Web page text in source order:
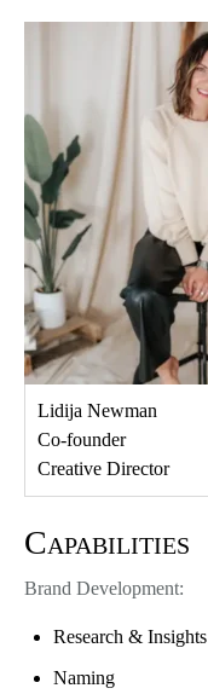
Lidija Newman
Co-founder
Creative Director
Capabilities
Brand Development:
Research & Insights
Naming